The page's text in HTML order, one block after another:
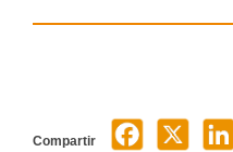
Compartir